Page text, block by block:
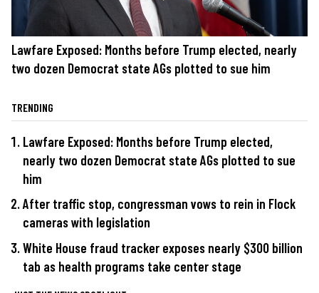
Lawfare Exposed: Months before Trump elected, nearly
two dozen Democrat state AGs plotted to sue him
TRENDING
Lawfare Exposed: Months before Trump elected,
nearly two dozen Democrat state AGs plotted to sue
him
After traffic stop, congressman vows to rein in Flock
cameras with legislation
White House fraud tracker exposes nearly $300 billion
tab as health programs take center stage